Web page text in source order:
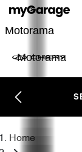
Motorama
Motorama
Home